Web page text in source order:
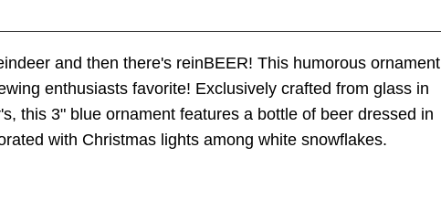
and then there's reinBEER! This humorous ornament
enthusiasts favorite! Exclusively crafted from glass in
this 3" blue ornament features a bottle of beer dressed in
with Christmas lights among white snowflakes.